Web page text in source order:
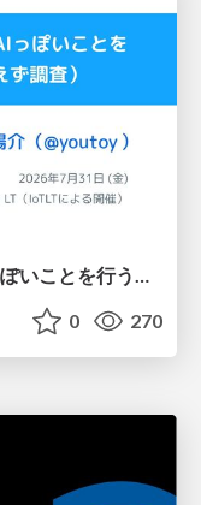
toio・myCobotでフィジカルAIっぽいことを行うための検討（とりあえず調査） / フィジカルAI LT（IoTLTによる開催）
0 270